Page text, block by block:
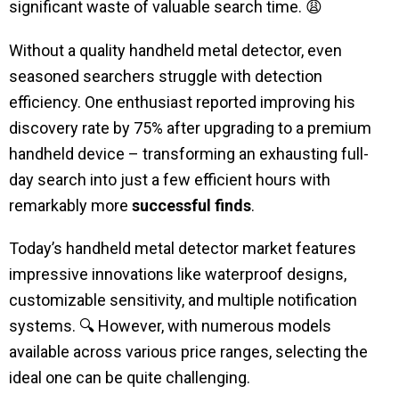
significant waste of valuable search time. 😩
Without a quality handheld metal detector, even
seasoned searchers struggle with detection
efficiency. One enthusiast reported improving his
discovery rate by 75% after upgrading to a premium
handheld device – transforming an exhausting full-
day search into just a few efficient hours with
remarkably more successful finds.
Today’s handheld metal detector market features
impressive innovations like waterproof designs,
customizable sensitivity, and multiple notification
systems. 🔍 However, with numerous models
available across various price ranges, selecting the
ideal one can be quite challenging.